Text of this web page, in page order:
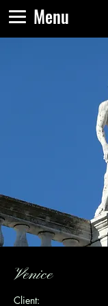
Menu
Venice
Client: